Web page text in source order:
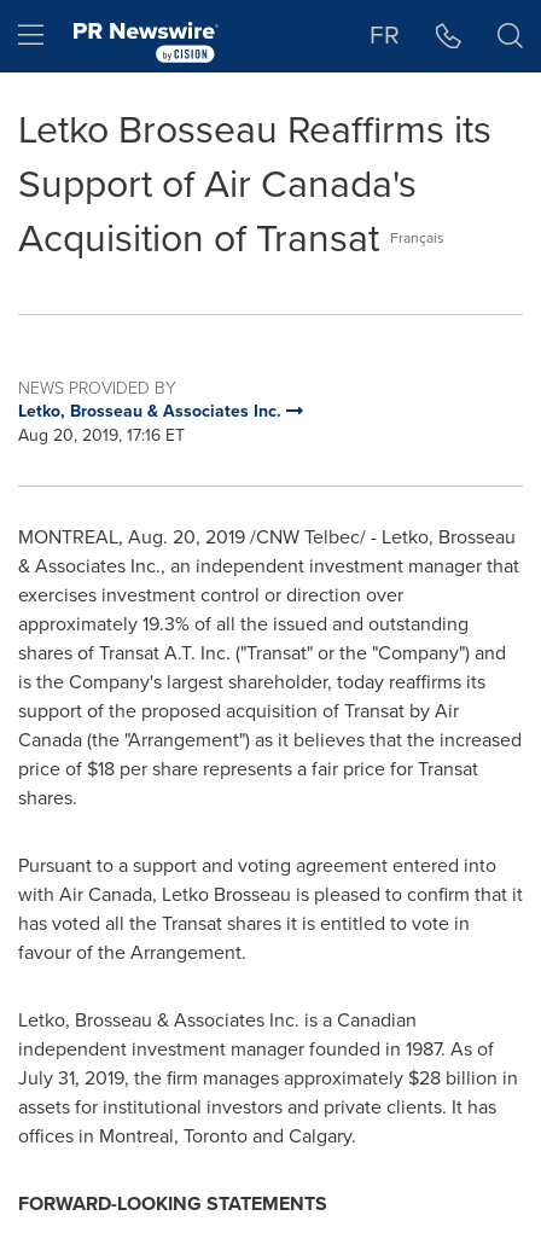
Hamburger menu FR
Letko Brosseau Reaffirms its
Support of Air Canada's
Acquisition of Transat Français
NEWS PROVIDED BY
Letko, Brosseau & Associates Inc.
Aug 20, 2019, 17:16 ET
MONTREAL, Aug. 20, 2019/CNW Telbec/ - Letko, Brosseau
& Associates Inc., an independent investment manager that
exercises investment control or direction over
approximately 19.3% of all the issued and outstanding
shares of Transat A.T. Inc. ("Transat" or the "Company") and
is the Company's largest shareholder, today reaffirms its
support of the proposed acquisition of Transat by Air
Canada (the "Arrangement") as it believes that the increased
price of $18 per share represents a fair price for Transat
shares.
Pursuant to a support and voting agreement entered into
with Air Canada, Letko Brosseau is pleased to confirm that it
has voted all the Transat shares it is entitled to vote in
favour of the Arrangement.
Letko, Brosseau & Associates Inc. is a Canadian
independent investment manager founded in 1987. As of
July 31, 2019, the firm manages approximately $28 billion in
assets for institutional investors and private clients. It has
offices in Montreal, Torontoand Calgary.
FORWARD-LOOKING STATEMENTS